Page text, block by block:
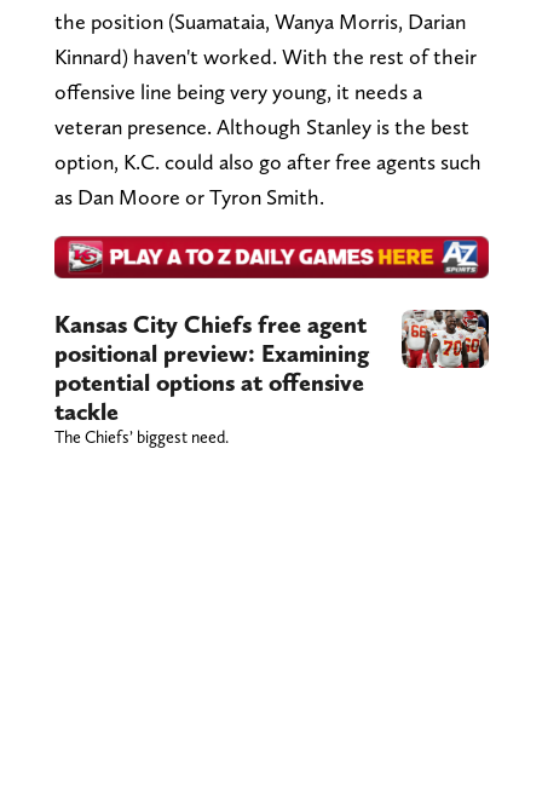
the position (Suamataia, Wanya Morris, Darian
Kinnard) haven't worked. With the rest of their
offensive line being very young, it needs a
veteran presence. Although Stanley is the best
option, K.C. could also go after free agents such
as Dan Moore or Tyron Smith.
Kansas City Chiefs free agent
positional preview: Examining
potential options at offensive
tackle
The Chiefs’ biggest need.